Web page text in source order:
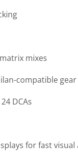
mixes
compatible gear
DCAs
for fast